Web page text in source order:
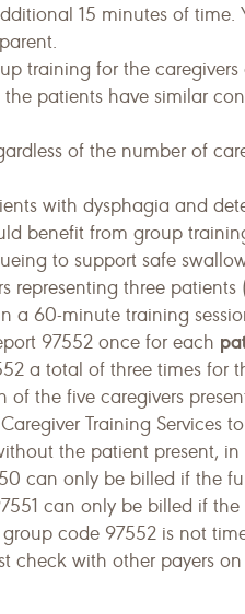
15 minutes of time.
training for the
patients have similar
of the number of
with dysphagia and
benefit from group
to support safe
representing three patients
a 60-minute training
97552 once for each
a total of three times for
the five caregivers
Training Services
the patient present, in
can only be billed if the
can only be billed if the
code 97552 is not
check with other payers